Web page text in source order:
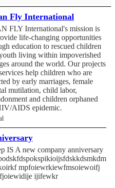
Fly International
FLY International's mission is
life-changing opportunities
education to rescued children
living within impoverished
around the world. Our projects
help children who are
by early marriages, female
mutilation, child labor,
and children orphaned
AIDS epidemic.
IS A new company anniversary
mpfoiewrkiewfmsoiewoifj
ijifewkr